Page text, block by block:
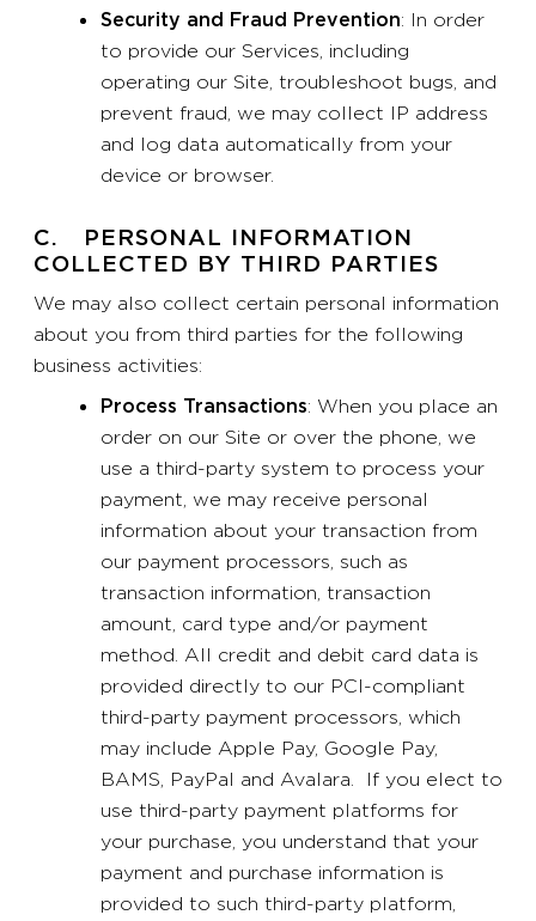
Security and Fraud Prevention: In order
to provide our Services, including
operating our Site, troubleshoot bugs, and
prevent fraud, we may collect IP address
and log data automatically from your
device or browser.
C. PERSONAL INFORMATION
COLLECTED BY THIRD PARTIES
We may also collect certain personal information
about you from third parties for the following
business activities:
Process Transactions: When you place an
order on our Site or over the phone, we
use a third-party system to process your
payment, we may receive personal
information about your transaction from
our payment processors, such as
transaction information, transaction
amount, card type and/or payment
method. All credit and debit card data is
provided directly to our PCI-compliant
third-party payment processors, which
may include Apple Pay, Google Pay,
BAMS, PayPal and Avalara. If you elect to
use third-party payment platforms for
your purchase, you understand that your
payment and purchase information is
provided to such third-party platform,